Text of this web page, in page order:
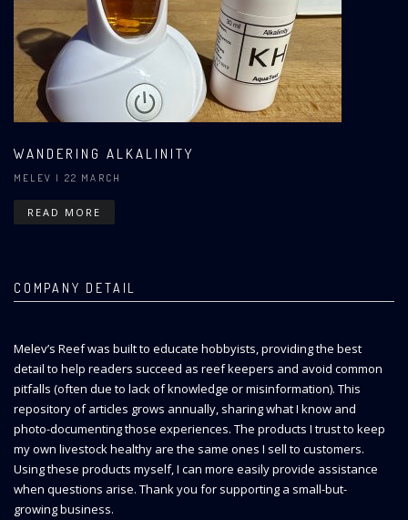
WANDERING ALKALINITY
MELEV | 22 MARCH
READ MORE
COMPANY DETAIL
Melev’s Reef was built to educate hobbyists, providing the best
detail to help readers succeed as reef keepers and avoid common
pitfalls (often due to lack of knowledge or misinformation). This
repository of articles grows annually, sharing what I know and
photo-documenting those experiences. The products I trust to keep
my own livestock healthy are the same ones I sell to customers.
Using these products myself, I can more easily provide assistance
when questions arise. Thank you for supporting a small-but-
growing business.